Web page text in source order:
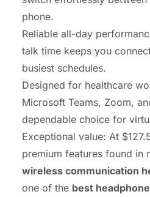
phone.
Reliable all-day
talk time keeps you
busiest schedules.
Designed for healthcare
Microsoft Teams, Zoom,
dependable choice for
Exceptional value: At
premium features found in
wireless communication
one of the best